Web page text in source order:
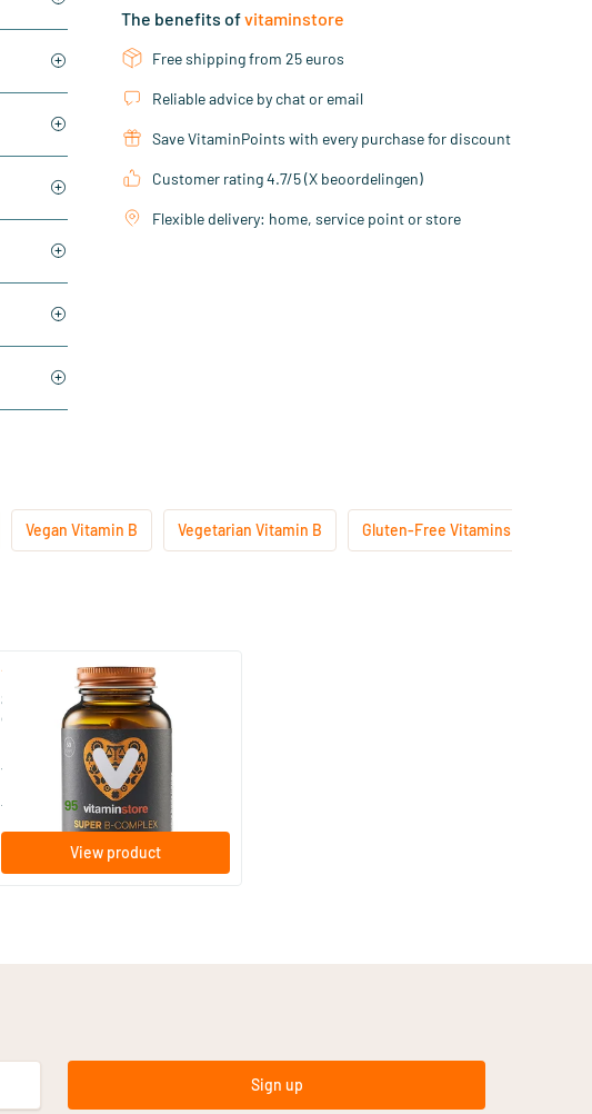
The benefits ofvitaminstore
Free shipping from 25 euros
Reliable advice by chat or email
Save VitaminPoints with every purchase for discount
Customer rating 4.7/5 (X beoordelingen)
Flexible delivery: home, service point or store
Vegan Vitamin B Vegetarian Vitamin B Gluten-Free Vitamins
(44)
Super B Complex vitamins (B
complex)
50/​100 vegicaps
Vitaminstore
from 95
View product
Sign up